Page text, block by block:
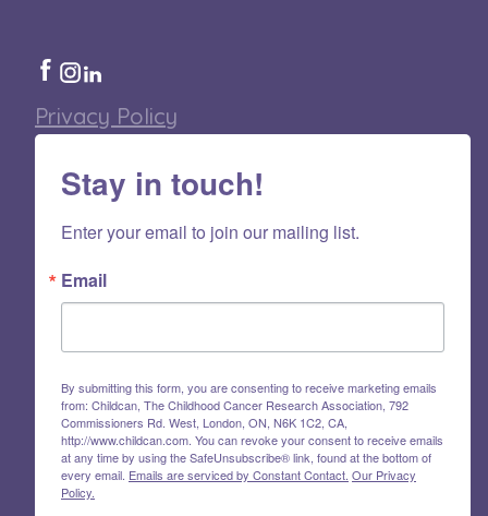
Privacy Policy
Stay in touch!
Enter your email to join our mailing list.
Email
By submitting this form, you are consenting to receive marketing emails
from: Childcan, The Childhood Cancer Research Association, 792
Commissioners Rd. West, London, ON, N6K 1C2, CA,
http://www.childcan.com. You can revoke your consent to receive emails
at any time by using the SafeUnsubscribe® link, found at the bottom of
every email. Emails are serviced by Constant Contact. Our Privacy
Policy.